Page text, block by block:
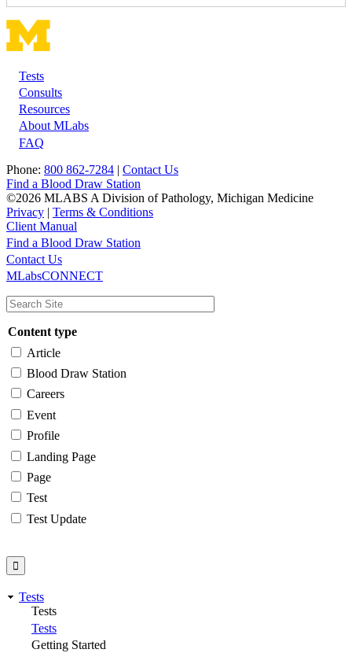
Footer
Tests
Consults
Resources
About MLabs
FAQ
Phone: 800 862-7284 | Contact Us
Find a Blood Draw Station
©2026 MLABS A Division of Pathology, Michigan Medicine
Privacy | Terms & Conditions
Client Manual
Main
navigation
Utility
Find a Blood Draw Station
Contact Us
MLabsCONNECT
Content type
Article
Blood Draw Station
Careers
Event
Profile
Landing Page
Page
Test
Test Update
Tests
Tests
Tests
Getting Started